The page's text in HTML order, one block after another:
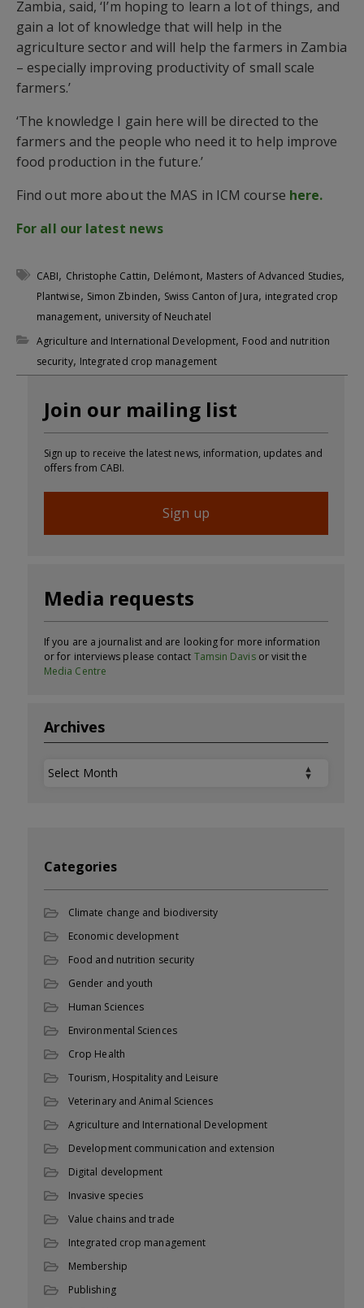
Zambia, said, ‘I’m hoping to learn a lot of things, and
gain a lot of knowledge that will help in the
agriculture sector and will help the farmers in Zambia
– especially improving productivity of small scale
farmers.’
‘The knowledge I gain here will be directed to the
farmers and the people who need it to help improve
food production in the future.’
Find out more about the MAS in ICM course here.
For all our latest news
CABI, Christophe Cattin, Delémont, Masters of Advanced Studies,
Plantwise, Simon Zbinden, Swiss Canton of Jura, integrated crop
management, university of Neuchatel
Agriculture and International Development, Food and nutrition
security, Integrated crop management
Join our mailing list
Sign up to receive the latest news, information, updates and
offers from CABI.
Sign up
Media requests
If you are a journalist and are looking for more information
or for interviews please contact Tamsin Davisor visit the
Media Centre
Archives
Archives
Categories
Climate change and biodiversity
Economic development
Food and nutrition security
Gender and youth
Human Sciences
Environmental Sciences
Crop Health
Tourism, Hospitality and Leisure
Veterinary and Animal Sciences
Agriculture and International Development
Development communication and extension
Digital development
Invasive species
Value chains and trade
Integrated crop management
Membership
Publishing